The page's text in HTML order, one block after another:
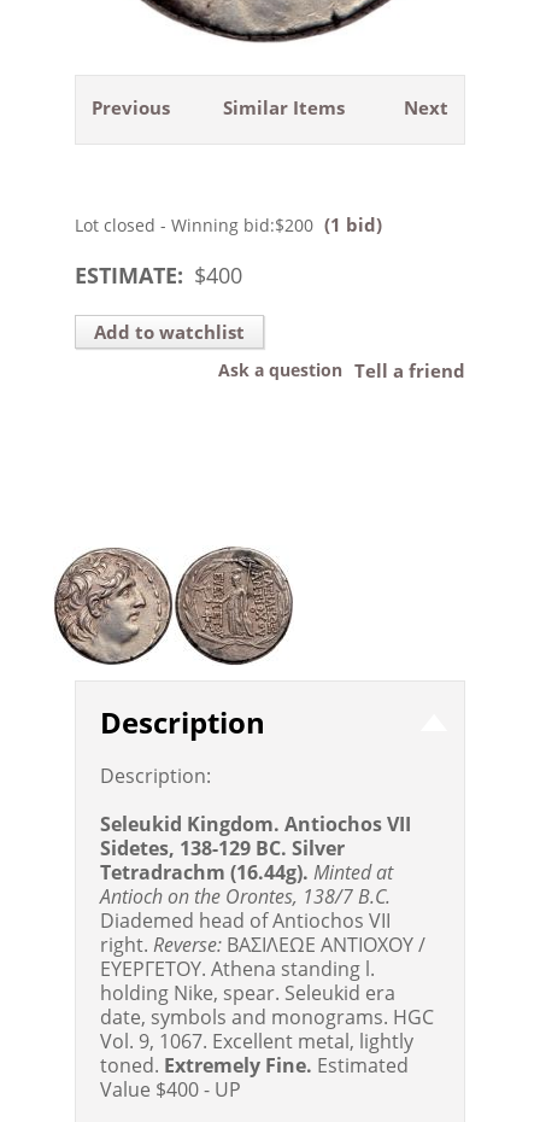
Previous Next
Similar Items
Lot closed - Winning bid:$200 (1 bid)
ESTIMATE: $400
Add to watchlist
Tell a friend
Ask a question
Description
Description:
Seleukid Kingdom. Antiochos VII
Sidetes, 138-129 BC. Silver
Tetradrachm (16.44g). Minted at
Antioch on the Orontes, 138/7 B.C.
Diademed head of Antiochos VII
right.Reverse: BAΣIΛEΩE ANTIOΧOY /
EYEPΓETOY. Athena standing l.
holding Nike, spear. Seleukid era
date, symbols and monograms. HGC
Vol. 9, 1067. Excellent metal, lightly
toned. Extremely Fine. Estimated
Value $400 - UP